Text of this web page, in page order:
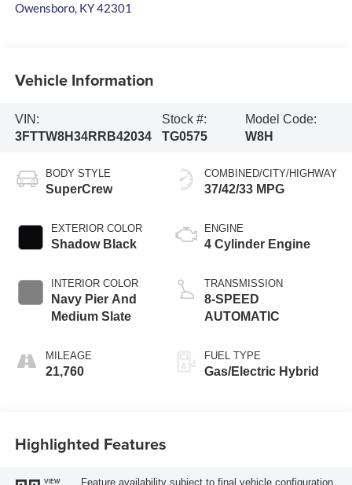
Owensboro, KY42301
Vehicle Information
VIN:
3FTTW8H34RRB42034
Stock #:
TG0575
Model Code:
W8H
BODY STYLE
SuperCrew
EXTERIOR COLOR
Shadow Black
INTERIOR COLOR
Navy Pier And
Medium Slate
MILEAGE
21,760
COMBINED/CITY/HIGHWAY
37/42/33 MPG
ENGINE
4 Cylinder Engine
TRANSMISSION
8-SPEED
AUTOMATIC
FUEL TYPE
Gas/Electric Hybrid
Highlighted Features
VIEW Feature availability subject to final vehicle configuration.